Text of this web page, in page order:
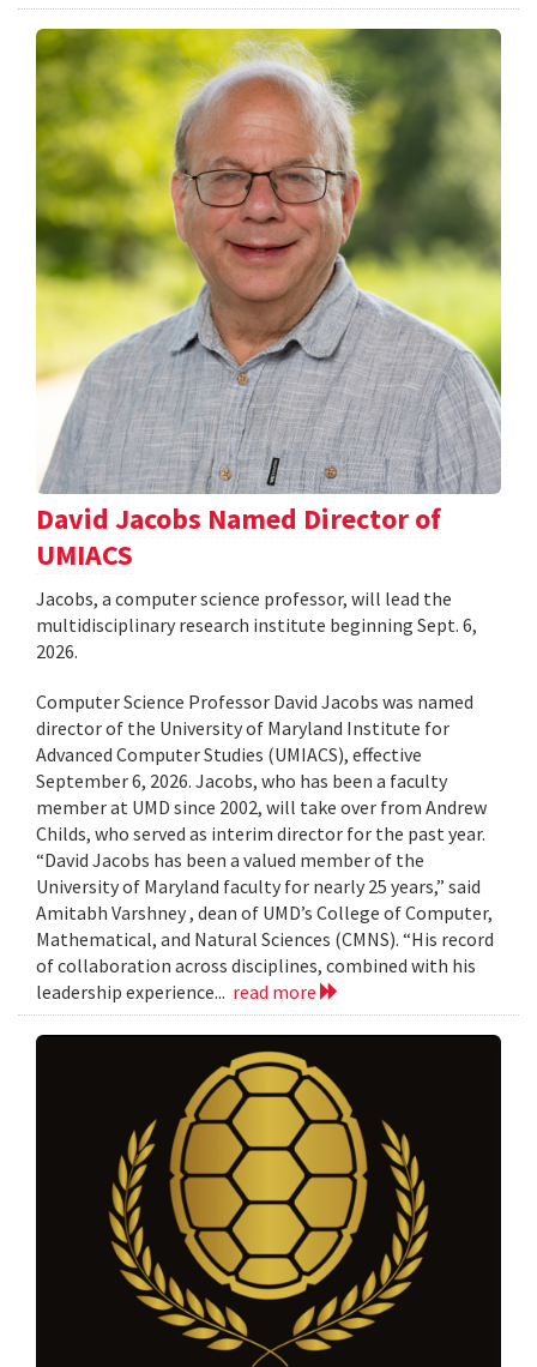
David Jacobs Named Director of
UMIACS
Jacobs, a computer science professor, will lead the
multidisciplinary research institute beginning Sept. 6,
2026.
Computer Science Professor David Jacobs was named
director of the University of Maryland Institute for
Advanced Computer Studies (UMIACS), effective
September 6, 2026. Jacobs, who has been a faculty
member at UMD since 2002, will take over from Andrew
Childs, who served as interim director for the past year.
“David Jacobs has been a valued member of the
University of Maryland faculty for nearly 25 years,” said
Amitabh Varshney , dean of UMD’s College of Computer,
Mathematical, and Natural Sciences (CMNS). “His record
of collaboration across disciplines, combined with his
leadership experience... read more